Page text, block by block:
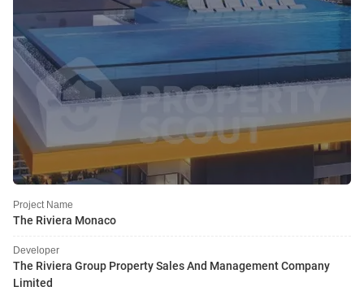
Project Name
The Riviera Monaco
Developer
The Riviera Group Property Sales And Management Company
Limited